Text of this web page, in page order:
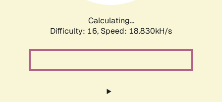
Calculating...
Difficulty: 16, Speed: 18.830kH/s